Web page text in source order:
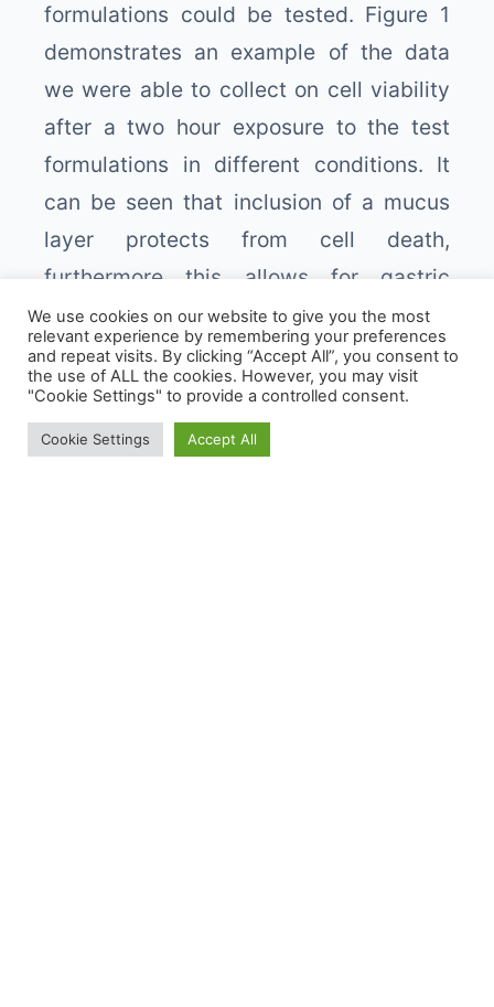
formulations could be tested. Figure 1
demonstrates an example of the data
we were able to collect on cell viability
after a two hour exposure to the test
formulations in different conditions. It
can be seen that inclusion of a mucus
layer protects from cell death,
furthermore this allows for gastric
secretions to be properly modelled
including pepsin, and at pH2.0, and
formulations can be identified that are
still cytotoxic with the mucus layer.
Cookie Policy
We use cookies on our website to give you the most
relevant experience by remembering your preferences
and repeat visits. By clicking “Accept All”, you consent to
the use of ALL the cookies. However, you may visit
"Cookie Settings" to provide a controlled consent.
Cookie Settings Accept All